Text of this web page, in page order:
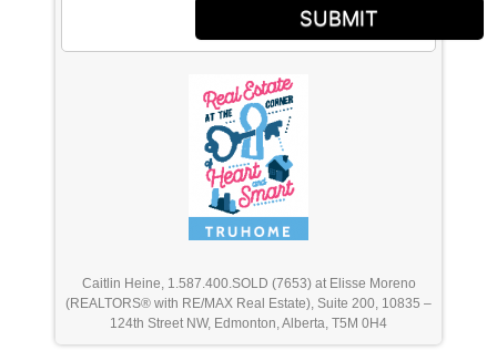
SUBMIT
Caitlin Heine, 1.587.400.SOLD (7653) at Elisse Moreno
(REALTORS® with RE/MAX Real Estate), Suite 200, 10835 –
124th Street NW, Edmonton, Alberta, T5M 0H4